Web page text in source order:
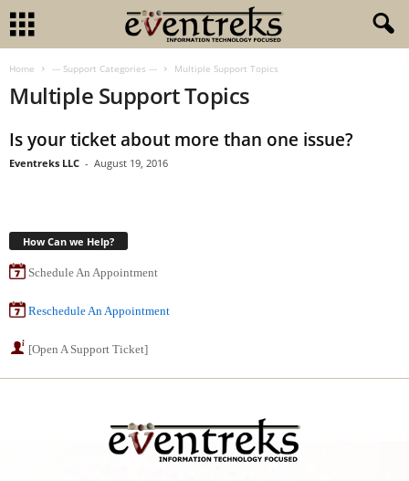
Home --- Support Categories --- Multiple Support Topics
Multiple Support Topics
Is your ticket about more than one issue?
Eventreks LLC - August 19, 2016
How Can we Help?
Schedule An Appointment
Reschedule An Appointment
[Open A Support Ticket]